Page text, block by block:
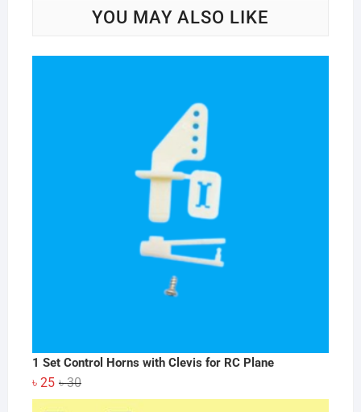
YOU MAY ALSO LIKE
1 Set Control Horns with Clevis for RC Plane
৳30Original
price
৳ 25
Current
price